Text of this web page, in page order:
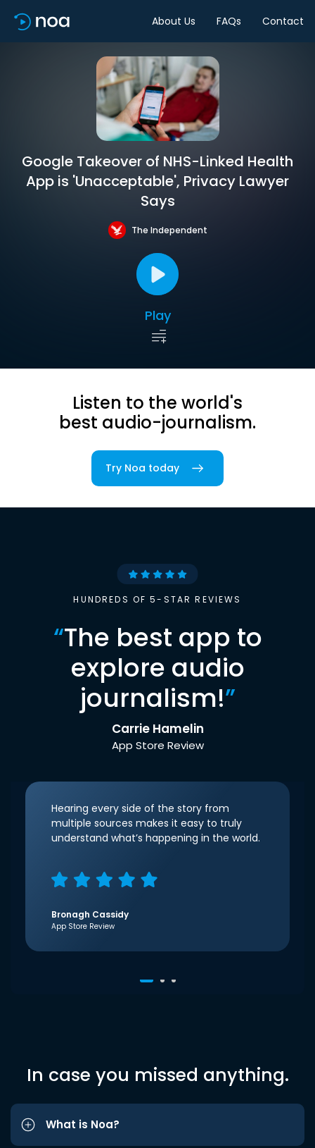
About Us FAQs Contact
Google Takeover of NHS-Linked Health
App is 'Unacceptable', Privacy Lawyer
Says
The Independent
Play
Listen to the world's
best audio-journalism.
Try Noa today
HUNDREDS OF 5-STAR REVIEWS
“The best app to
explore audio
journalism!”
Carrie Hamelin
App Store Review
Hearing every side of the story from
multiple sources makes it easy to truly
understand what’s happening in the world.
Bronagh Cassidy
App Store Review
In case you missed anything.
What is Noa?